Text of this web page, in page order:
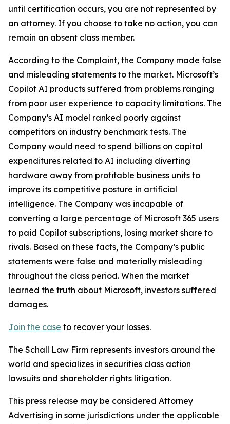
until certification occurs, you are not represented by
an attorney. If you choose to take no action, you can
remain an absent class member.
According to the Complaint, the Company made false
and misleading statements to the market. Microsoft’s
Copilot AI products suffered from problems ranging
from poor user experience to capacity limitations. The
Company’s AI model ranked poorly against
competitors on industry benchmark tests. The
Company would need to spend billions on capital
expenditures related to AI including diverting
hardware away from profitable business units to
improve its competitive posture in artificial
intelligence. The Company was incapable of
converting a large percentage of Microsoft 365 users
to paid Copilot subscriptions, losing market share to
rivals. Based on these facts, the Company’s public
statements were false and materially misleading
throughout the class period. When the market
learned the truth about Microsoft, investors suffered
damages.
Join the case to recover your losses.
The Schall Law Firm represents investors around the
world and specializes in securities class action
lawsuits and shareholder rights litigation.
This press release may be considered Attorney
Advertising in some jurisdictions under the applicable